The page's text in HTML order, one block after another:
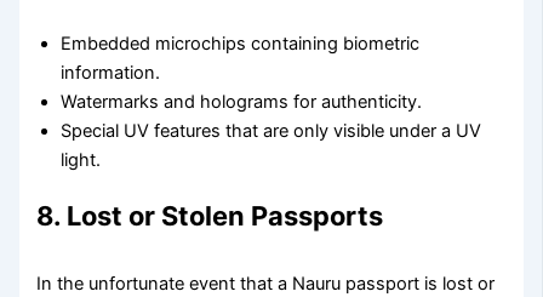
Embedded microchips containing biometric
information.
Watermarks and holograms for authenticity.
Special UV features that are only visible under a UV
light.
8. Lost or Stolen Passports
In the unfortunate event that a Nauru passport is lost or